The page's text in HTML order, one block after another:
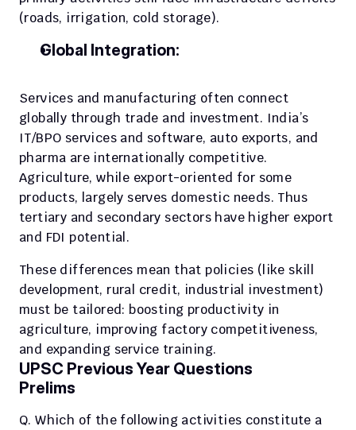
(roads, irrigation, cold storage).
Global Integration:
Services and manufacturing often connect
globally through trade and investment. India’s
IT/BPO services and software, auto exports, and
pharma are internationally competitive.
Agriculture, while export-oriented for some
products, largely serves domestic needs. Thus
tertiary and secondary sectors have higher export
and FDI potential.
These differences mean that policies (like skill
development, rural credit, industrial investment)
must be tailored: boosting productivity in
agriculture, improving factory competitiveness,
and expanding service training.
UPSC Previous Year Questions
Prelims
Q. Which of the following activities constitute a